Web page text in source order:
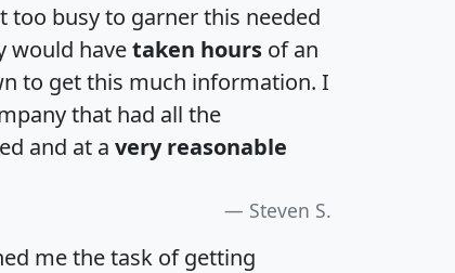
too busy to garner this needed
would havetaken hours of an
to get this much information. I
that had all the
and at a very reasonable
Steven S.
me the task of getting